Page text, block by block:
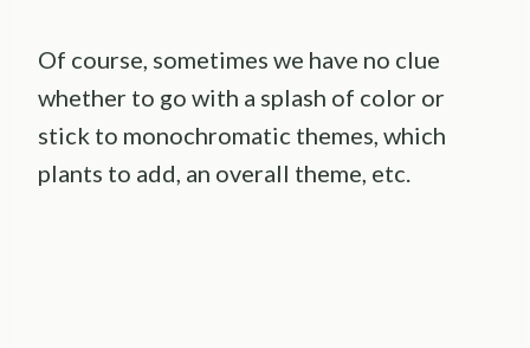
Of course, sometimes we have no clue
whether to go with a splash of color or
stick to monochromatic themes, which
plants to add, an overall theme, etc.